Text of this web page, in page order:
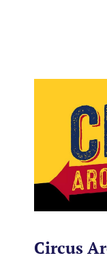
Circus